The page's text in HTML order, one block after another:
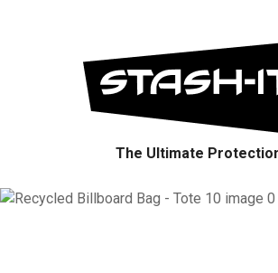
Login / Register
The Ultimate
Your
Name